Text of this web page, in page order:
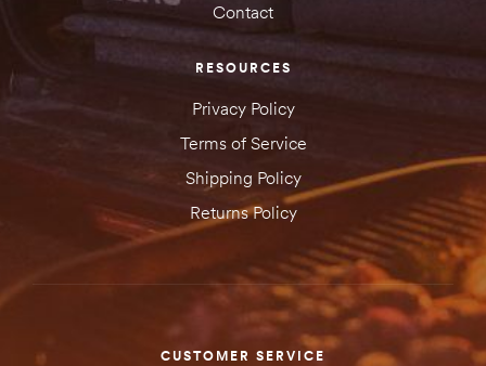
Contact
RESOURCES
Privacy Policy
Terms of Service
Shipping Policy
Returns Policy
CUSTOMER SERVICE